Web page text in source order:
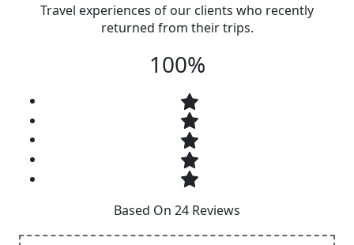
Travel experiences of our clients who recently
returned from their trips.
100%
Based On 24 Reviews